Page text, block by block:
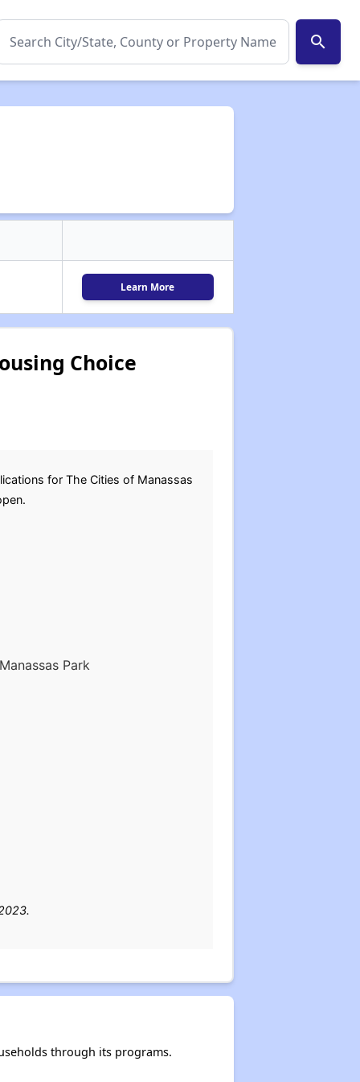
search
Learn More
Choice
for The Cities of Manassas
Park
through its programs.